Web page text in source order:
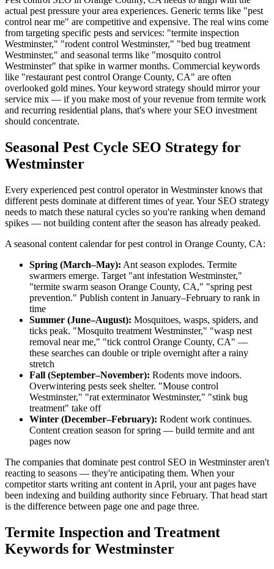
actual pest pressure your area experiences. Generic terms like "pest
control near me" are competitive and expensive. The real wins come
from targeting specific pests and services: "termite inspection
Westminster," "rodent control Westminster," "bed bug treatment
Westminster," and seasonal terms like "mosquito control
Westminster" that spike in warmer months. Commercial keywords
like "restaurant pest control Orange County, CA" are often
overlooked gold mines. Your keyword strategy should mirror your
service mix — if you make most of your revenue from termite work
and recurring residential plans, that's where your SEO investment
should concentrate.
Seasonal Pest Cycle SEO Strategy for
Westminster
Every experienced pest control operator in Westminster knows that
different pests dominate at different times of year. Your SEO strategy
needs to match these natural cycles so you're ranking when demand
spikes — not building content after the season has already peaked.
A seasonal content calendar for pest control in Orange County, CA:
Spring (March–May): Ant season explodes. Termite
swarmers emerge. Target "ant infestation Westminster,"
"termite swarm season Orange County, CA," "spring pest
prevention." Publish content in January–February to rank in
time
Summer (June–August): Mosquitoes, wasps, spiders, and
ticks peak. "Mosquito treatment Westminster," "wasp nest
removal near me," "tick control Orange County, CA" —
these searches can double or triple overnight after a rainy
stretch
Fall (September–November): Rodents move indoors.
Overwintering pests seek shelter. "Mouse control
Westminster," "rat exterminator Westminster," "stink bug
treatment" take off
Winter (December–February): Rodent work continues.
Content creation season for spring — build termite and ant
pages now
The companies that dominate pest control SEO in Westminster aren't
reacting to seasons — they're anticipating them. When your
competitor starts writing ant content in April, your ant pages have
been indexing and building authority since February. That head start
is the difference between page one and page three.
Termite Inspection and Treatment
Keywords for Westminster